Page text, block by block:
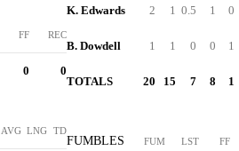
FF REC
0 0
AVG LNG TD
K. Edwards 2 1 0.5 1 0
B. Dowdell 1 1 0 0 1
TOTALS 20 15 7 8 1
FUMBLES FUM LST FF